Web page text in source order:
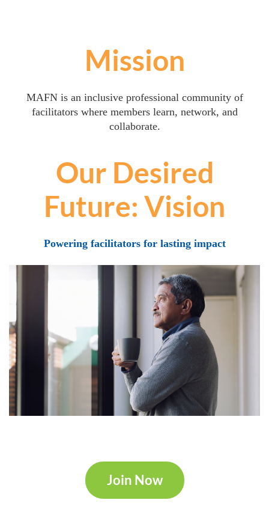
Mission
MAFN is an inclusive professional community of
facilitators where members learn, network, and
collaborate.
Our Desired
Future: Vision
Powering facilitators for lasting impact
Join Now